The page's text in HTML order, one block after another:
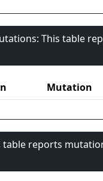
This table
Mutation
reports